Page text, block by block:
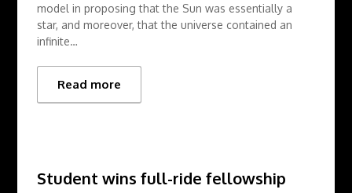
model in proposing that the Sun was essentially a
star, and moreover, that the universe contained an
infinite…
Read more
Student wins full-ride fellowship